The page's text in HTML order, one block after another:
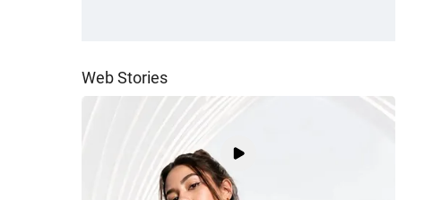
Web Stories